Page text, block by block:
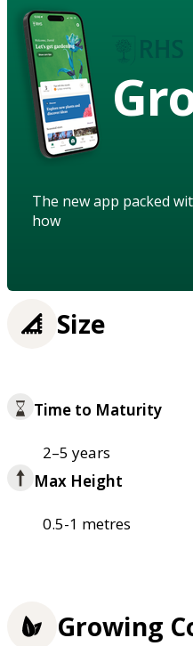
The new app packed
how
Size
Time to Maturity
2–5 years
Max Height
0.5-1 metres
Growing